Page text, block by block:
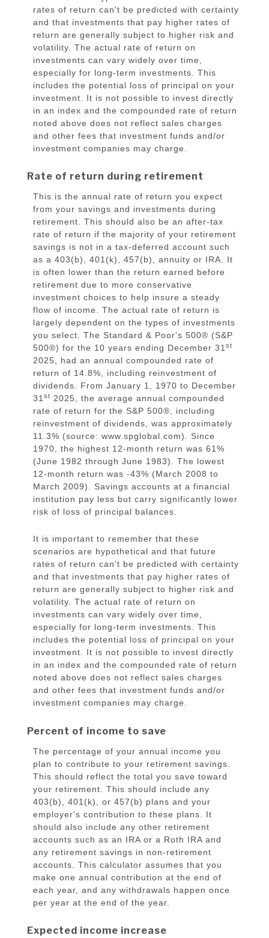
rates of return can't be predicted with certainty
and that investments that pay higher rates of
return are generally subject to higher risk and
volatility. The actual rate of return on
investments can vary widely over time,
especially for long-term investments. This
includes the potential loss of principal on your
investment. It is not possible to invest directly
in an index and the compounded rate of return
noted above does not reflect sales charges
and other fees that investment funds and/or
investment companies may charge.
Rate of return during retirement
This is the annual rate of return you expect
from your savings and investments during
retirement. This should also be an after-tax
rate of return if the majority of your retirement
savings is not in a tax-deferred account such
as a 403(b), 401(k), 457(b), annuity or IRA. It
is often lower than the return earned before
retirement due to more conservative
investment choices to help insure a steady
flow of income. The actual rate of return is
largely dependent on the types of investments
you select. The Standard & Poor's 500® (S&P
500®) for the 10 years ending December 31 st
2025, had an annual compounded rate of
return of 14.8%, including reinvestment of
dividends. From January 1, 1970 to December
31 st 2025, the average annual compounded
rate of return for the S&P 500®, including
reinvestment of dividends, was approximately
11.3% (source: www.spglobal.com). Since
1970, the highest 12-month return was 61%
(June 1982 through June 1983). The lowest
12-month return was -43% (March 2008 to
March 2009). Savings accounts at a financial
institution pay less but carry significantly lower
risk of loss of principal balances.
It is important to remember that these
scenarios are hypothetical and that future
rates of return can't be predicted with certainty
and that investments that pay higher rates of
return are generally subject to higher risk and
volatility. The actual rate of return on
investments can vary widely over time,
especially for long-term investments. This
includes the potential loss of principal on your
investment. It is not possible to invest directly
in an index and the compounded rate of return
noted above does not reflect sales charges
and other fees that investment funds and/or
investment companies may charge.
Percent of income to save
The percentage of your annual income you
plan to contribute to your retirement savings.
This should reflect the total you save toward
your retirement. This should include any
403(b), 401(k), or 457(b) plans and your
employer's contribution to these plans. It
should also include any other retirement
accounts such as an IRA or a Roth IRA and
any retirement savings in non-retirement
accounts.
This calculator assumes that you
make one annual contribution at the end of
each year, and any withdrawals happen once
per year at the end of the year.
Expected income increase